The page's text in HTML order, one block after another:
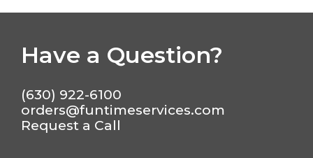
Have a Question?
(630) 922-6100
orders@funtimeservices.com
Request a Call